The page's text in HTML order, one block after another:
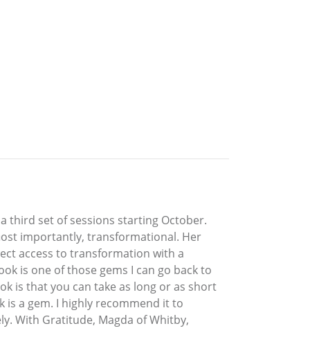
third set of sessions starting October.
importantly, transformational. Her
access to transformation with a
is one of those gems I can go back to
is that you can take as long or as short
is a gem. I highly recommend it to
With Gratitude, Magda of Whitby,